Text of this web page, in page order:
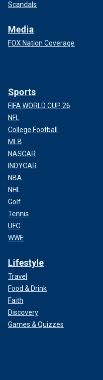
Scandals
Media
FOX Nation Coverage
Sports
FIFA WORLD CUP 26
NFL
College Football
MLB
NASCAR
INDYCAR
NBA
NHL
Golf
Tennis
UFC
WWE
Lifestyle
Travel
Food & Drink
Faith
Discovery
Games & Quizzes